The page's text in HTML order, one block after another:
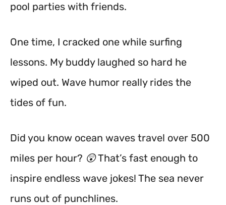
pool parties with friends.
One time, I cracked one while surfing
lessons. My buddy laughed so hard he
wiped out. Wave humor really rides the
tides of fun.
Did you know ocean waves travel over 500
miles per hour? 😲 That’s fast enough to
inspire endless wave jokes! The sea never
runs out of punchlines.